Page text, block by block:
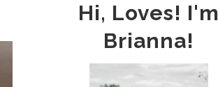
Hi, Loves! I'm
Brianna!